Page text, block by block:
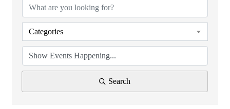
Categories
Search